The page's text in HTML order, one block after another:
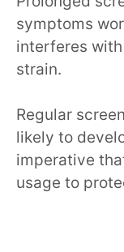
symptoms
interferes
strain.
Regular
likely to
imperative
usage to